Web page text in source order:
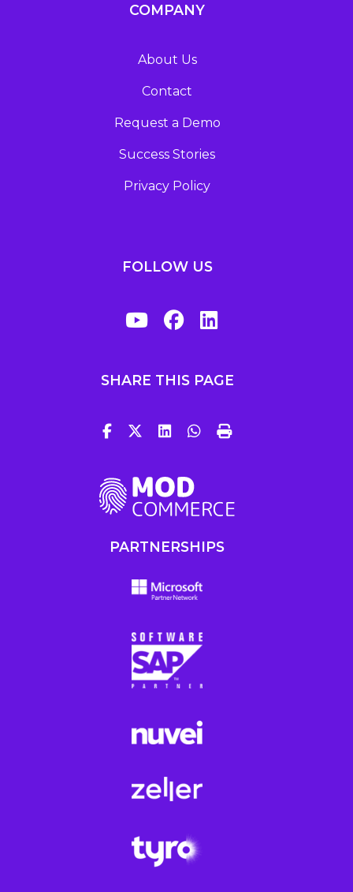
COMPANY
About Us
Contact
Request a Demo
Success Stories
Privacy Policy
FOLLOW US
SHARE THIS PAGE
PARTNERSHIPS